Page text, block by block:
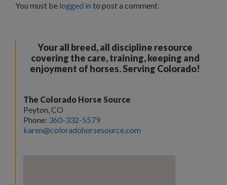
You must be logged in to post a comment.
Your all breed, all discipline resource
covering the care, training, keeping and
enjoyment of horses. Serving Colorado!
The Colorado Horse Source
Peyton, CO
Phone: 360-332-5579
karen@coloradohorsesource.com